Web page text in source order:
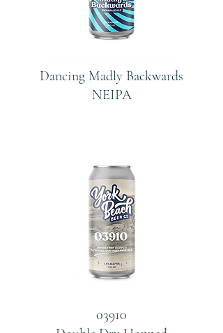
Dancing Madly Backwards
NEIPA
03910